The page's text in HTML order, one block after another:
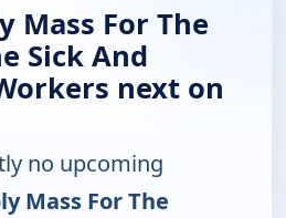
Mass For The
Sick And
next on
no upcoming
Mass For The